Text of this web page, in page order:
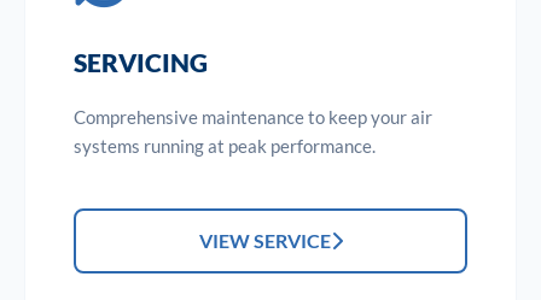
SERVICING
Comprehensive maintenance to keep your air
systems running at peak performance.
VIEW SERVICE